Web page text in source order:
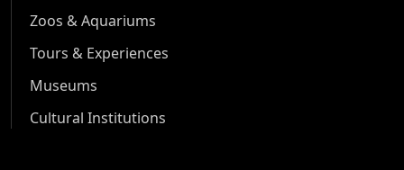
Zoos & Aquariums
Tours & Experiences
Museums
Cultural Institutions